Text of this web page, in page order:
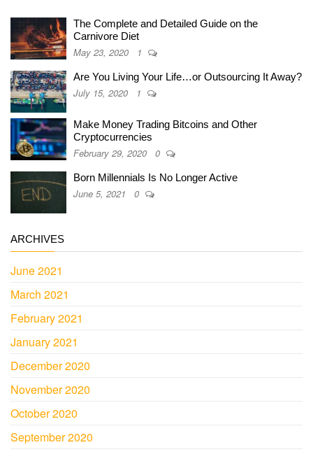
The Complete and Detailed Guide on the
Carnivore Diet
May 23, 2020 1
Are You Living Your Life…or Outsourcing It Away?
July 15, 2020 1
Make Money Trading Bitcoins and Other
Cryptocurrencies
February 29, 2020 0
Born Millennials Is No Longer Active
June 5, 2021 0
ARCHIVES
June 2021
March 2021
February 2021
January 2021
December 2020
November 2020
October 2020
September 2020